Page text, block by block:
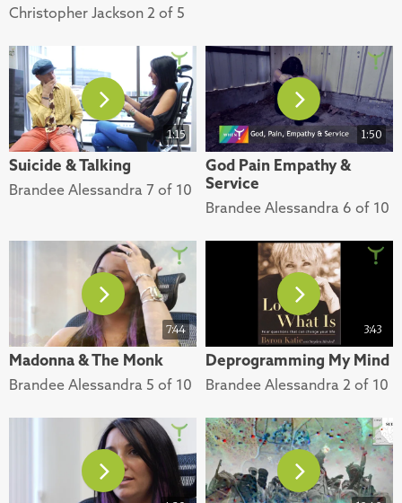
Christopher Jackson 2 of 5
1:15
Suicide & Talking
Brandee Alessandra 7 of 10
1:50
God Pain Empathy &
Service
Brandee Alessandra 6 of 10
7:44
Madonna & The Monk
Brandee Alessandra 5 of 10
3:43
Deprogramming My Mind
Brandee Alessandra 2 of 10